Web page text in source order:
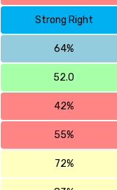
Strong Right
64%
52.0
42%
55%
72%